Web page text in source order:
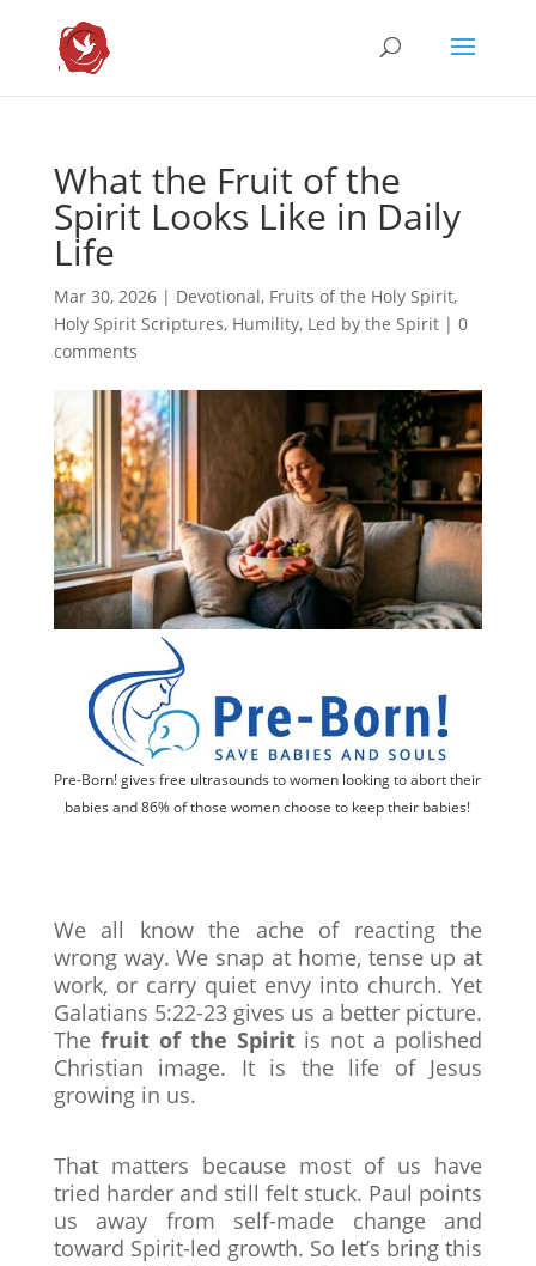
What the Fruit of the
Spirit Looks Like in Daily
Life
Mar 30, 2026| Devotional, Fruits of the Holy Spirit,
Holy Spirit Scriptures, Humility, Led by the Spirit| 0
comments
Pre-Born! gives free ultrasounds to women looking to abort their
babies and 86% of those women choose to keep their babies!
We all know the ache of reacting the
wrong way. We snap at home, tense up at
work, or carry quiet envy into church. Yet
Galatians 5:22-23 gives us a better picture.
The fruit of the Spiritis not a polished
Christian image. It is the life of Jesus
growing in us.
That matters because most of us have
tried harder and still felt stuck. Paul points
us away from self-made change and
toward Spirit-led growth. So let’s bring this